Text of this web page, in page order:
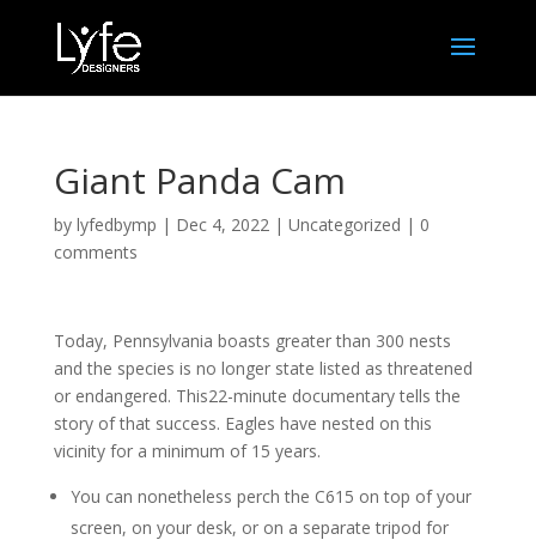
Giant Panda Cam
by lyfedbymp | Dec 4, 2022| Uncategorized | 0
comments
Today, Pennsylvania boasts greater than 300 nests
and the species is no longer state listed as threatened
or endangered. This22-minute documentary tells the
story of that success. Eagles have nested on this
vicinity for a minimum of 15 years.
You can nonetheless perch the C615 on top of your
screen, on your desk, or on a separate tripod for